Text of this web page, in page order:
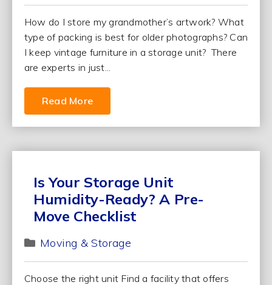
How do I store my grandmother’s artwork? What
type of packing is best for older photographs? Can
I keep vintage furniture in a storage unit? There
are experts in just...
Read More
Is Your Storage Unit
Humidity-Ready? A Pre-
Move Checklist
Moving & Storage
Choose the right unit Find a facility that offers